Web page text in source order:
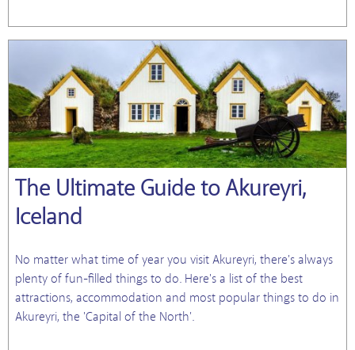
The Ultimate Guide to Akureyri,
Iceland
No matter what time of year you visit Akureyri, there's always
plenty of fun-filled things to do. Here's a list of the best
attractions, accommodation and most popular things to do in
Akureyri, the 'Capital of the North'.